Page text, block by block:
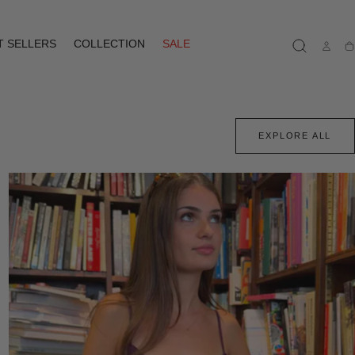
SELLERS COLLECTION
SALE
EXPLORE ALL